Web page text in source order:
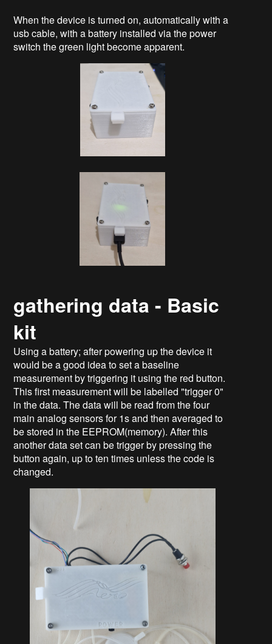
When the device is turned on, automatically with a
usb cable, with a battery installed via the power
switch the green light become apparent.
gathering data - Basic
kit
Using a battery; after powering up the device it
would be a good idea to set a baseline
measurement by triggering it using the red button.
This first measurement will be labelled "trigger 0"
in the data. The data will be read from the four
main analog sensors for 1s and then averaged to
be stored in the EEPROM(memory). After this
another data set can be trigger by pressing the
button again, up to ten times unless the code is
changed.